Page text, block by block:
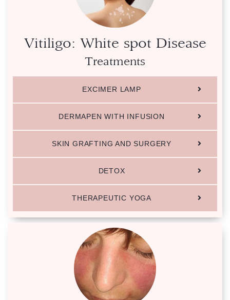
Vitiligo: White spot Disease
Treatments
EXCIMER LAMP
DERMAPEN WITH INFUSION
SKIN GRAFTING AND SURGERY
DETOX
THERAPEUTIC YOGA